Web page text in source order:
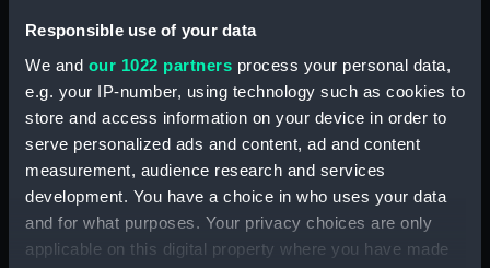
Responsible use of your data
We and our 1022 partners process your personal data,
e.g. your IP-number, using technology such as cookies to
store and access information on your device in order to
serve personalized ads and content, ad and content
measurement, audience research and services
development. You have a choice in who uses your data
and for what purposes. Your privacy choices are only
applicable on this digital property where you have made
Materials: Etching
Display location: Not on display
Creator: Bouttats, Gaspar;Peeters, Jan
Places: Unlinked place